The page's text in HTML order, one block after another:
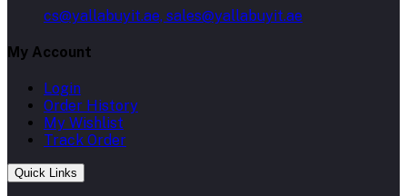
cs@yallabuyit.ae, sales@yallabuyit.ae
My Account
Login
Order History
My Wishlist
Track Order
Quick Links